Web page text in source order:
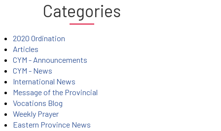
Categories
2020 Ordination
Articles
CYM - Announcements
CYM - News
International News
Message of the Provincial
Vocations Blog
Weekly Prayer
Eastern Province News